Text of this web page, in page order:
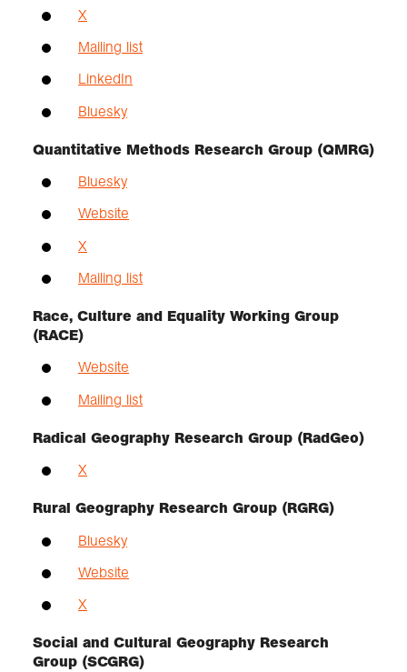
X
Mailing list
LinkedIn
Bluesky
Quantitative Methods Research Group (QMRG)
Bluesky
Website
X
Mailing list
Race, Culture and Equality Working Group
(RACE)
Website
Mailing list
Radical Geography Research Group (RadGeo)
X
Rural Geography Research Group (RGRG)
Bluesky
Website
X
Social and Cultural Geography Research
Group (SCGRG)